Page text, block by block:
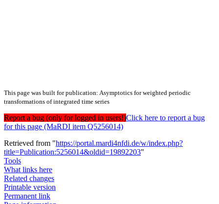
This page was built for publication: Asymptotics for weighted periodic
transformations of integrated time series
Report a bug (only for logged in users!)Click here to report a bug
for this page (MaRDI item Q5256014)
Retrieved from "https://portal.mardi4nfdi.de/w/index.php?
title=Publication:5256014&oldid=19892203"
Tools
What links here
Related changes
Printable version
Permanent link